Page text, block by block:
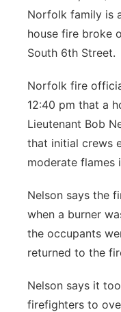
Panhandle
Platte Valley
River Country
Sandhills
Southeast
Norfolk family is
house fire broke
South 6th Street.
Norfolk fire
12:40 pm that a
Lieutenant Bob
that initial crews
moderate flames
Nelson says the
when a burner
the occupants
returned to the
Nelson says it
firefighters to